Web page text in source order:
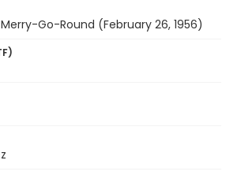
Go-Round (February 26, 1956)